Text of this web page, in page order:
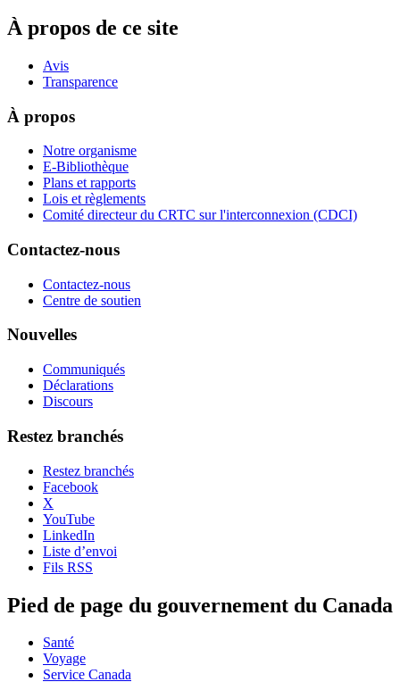
À propos de ce site
Avis
Transparence
À propos
Notre organisme
E-Bibliothèque
Plans et rapports
Lois et règlements
Comité directeur du CRTC sur l'interconnexion (CDCI)
Contactez-nous
Contactez-nous
Centre de soutien
Nouvelles
Communiqués
Déclarations
Discours
Restez branchés
Restez branchés
Facebook
X
YouTube
LinkedIn
Liste d’envoi
Fils RSS
Pied de page du gouvernement du Canada
Santé
Voyage
Service Canada